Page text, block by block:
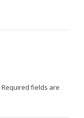
Required fields are